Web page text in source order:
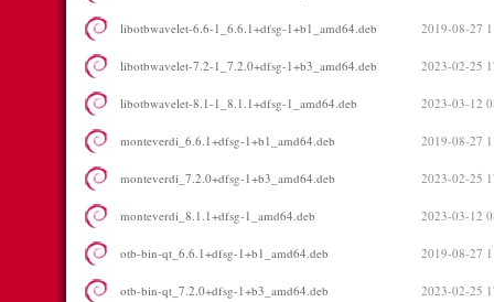
libotbwavelet-6.6-1_6.6.1+dfsg-1+b1_amd64.deb 2019-08-27
libotbwavelet-7.2-1_7.2.0+dfsg-1+b3_amd64.deb 2023-02-25
libotbwavelet-8.1-1_8.1.1+dfsg-1_amd64.deb 2023-03-12
monteverdi_6.6.1+dfsg-1+b1_amd64.deb 2019-08-27
monteverdi_7.2.0+dfsg-1+b3_amd64.deb 2023-02-25
monteverdi_8.1.1+dfsg-1_amd64.deb 2023-03-12
otb-bin-qt_6.6.1+dfsg-1+b1_amd64.deb 2019-08-27
otb-bin-qt_7.2.0+dfsg-1+b3_amd64.deb 2023-02-25